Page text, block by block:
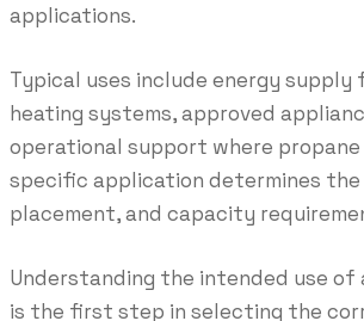
applications.
Typical uses include energy supply
heating systems, approved
operational support where propane
specific application determines the
placement, and capacity
Understanding the intended use of
is the first step in selecting the